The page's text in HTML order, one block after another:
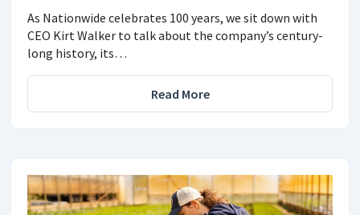
As Nationwide celebrates 100 years, we sit down with
CEO Kirt Walker to talk about the company’s century-
long history, its…
Read More